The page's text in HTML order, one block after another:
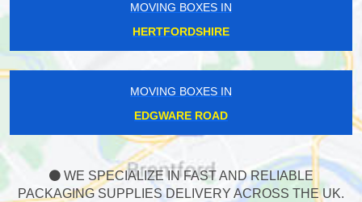
MOVING BOXES IN
HERTFORDSHIRE
MOVING BOXES IN
EDGWARE ROAD
WE SPECIALIZE IN FAST AND RELIABLE
PACKAGING SUPPLIES DELIVERY ACROSS THE UK.